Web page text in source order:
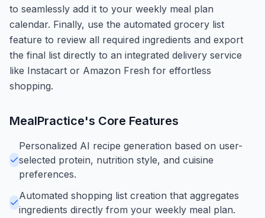
to seamlessly add it to your weekly meal plan
calendar. Finally, use the automated grocery list
feature to review all required ingredients and export
the final list directly to an integrated delivery service
like Instacart or Amazon Fresh for effortless
shopping.
MealPractice's Core Features
Personalized AI recipe generation based on user-
selected protein, nutrition style, and cuisine
preferences.
Automated shopping list creation that aggregates
ingredients directly from your weekly meal plan.